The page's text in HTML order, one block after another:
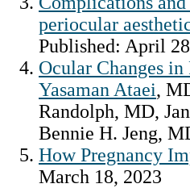
periocular
Published: April
Ocular Changes
Yasaman Ataei,
Randolph, MD,
Bennie H. Jeng,
How Pregnancy
March 18, 2023